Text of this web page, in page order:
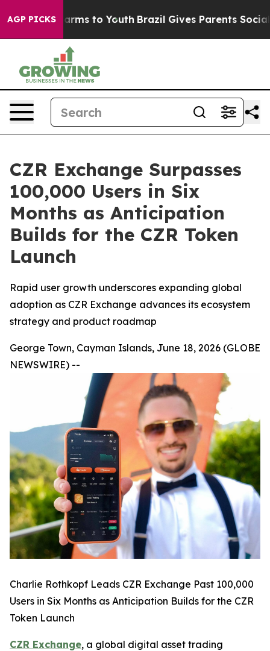
AGP PICKS
Harms to Youth Brazil Gives Parents Social
CZR Exchange Surpasses
100,000 Users in Six
Months as Anticipation
Builds for the CZR Token
Launch
Rapid user growth underscores expanding global
adoption as CZR Exchange advances its ecosystem
strategy and product roadmap
George Town, Cayman Islands, June 18, 2026 (GLOBE
NEWSWIRE) --
Charlie Rothkopf Leads CZR Exchange Past 100,000
Users in Six Months as Anticipation Builds for the CZR
Token Launch
CZR Exchange, a global digital asset trading